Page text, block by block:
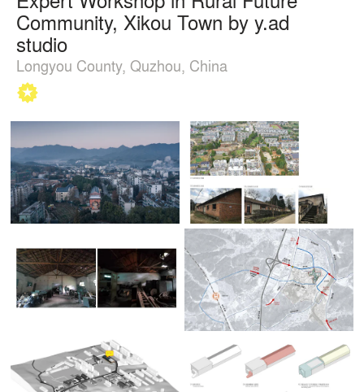
Community, Xikou Town by y.ad
studio
Longyou County, Quzhou, China